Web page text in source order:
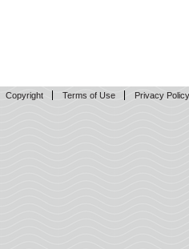
Copyright Terms of Use Privacy Policy